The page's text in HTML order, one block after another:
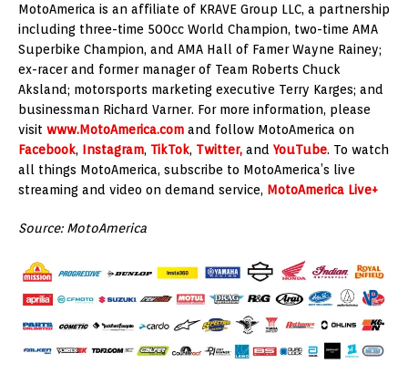
MotoAmerica is an affiliate of KRAVE Group LLC, a partnership
including three-time 500cc World Champion, two-time AMA
Superbike Champion, and AMA Hall of Famer Wayne Rainey;
ex-racer and former manager of Team Roberts Chuck
Aksland; motorsports marketing executive Terry Karges; and
businessman Richard Varner. For more information, please
visit www.MotoAmerica.com and follow MotoAmerica on
Facebook, Instagram, TikTok, Twitter, and YouTube. To watch
all things MotoAmerica, subscribe to MotoAmerica’s live
streaming and video on demand service, MotoAmerica Live+
Source: MotoAmerica